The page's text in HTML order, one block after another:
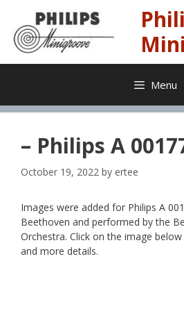
content
Menu
– Philips A
October 19, 2022 by ertee
Images were added for Philips A
Beethoven and performed by the
Orchestra. Click on the image
and more details.